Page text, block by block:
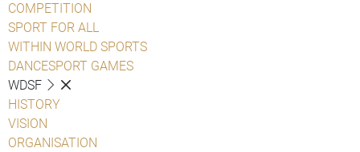
COMPETITION
SPORT FOR ALL
WITHIN WORLD SPORTS
DANCESPORT GAMES
WDSF
HISTORY
VISION
ORGANISATION